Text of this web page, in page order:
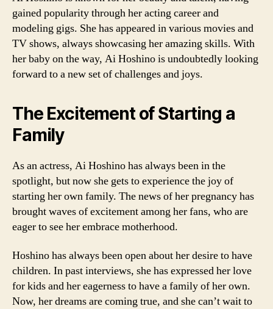
gained popularity through her acting career and
modeling gigs. She has appeared in various movies and
TV shows, always showcasing her amazing skills. With
her baby on the way, Ai Hoshino is undoubtedly looking
forward to a new set of challenges and joys.
The Excitement of Starting a
Family
As an actress, Ai Hoshino has always been in the
spotlight, but now she gets to experience the joy of
starting her own family. The news of her pregnancy has
brought waves of excitement among her fans, who are
eager to see her embrace motherhood.
Hoshino has always been open about her desire to have
children. In past interviews, she has expressed her love
for kids and her eagerness to have a family of her own.
Now, her dreams are coming true, and she can’t wait to